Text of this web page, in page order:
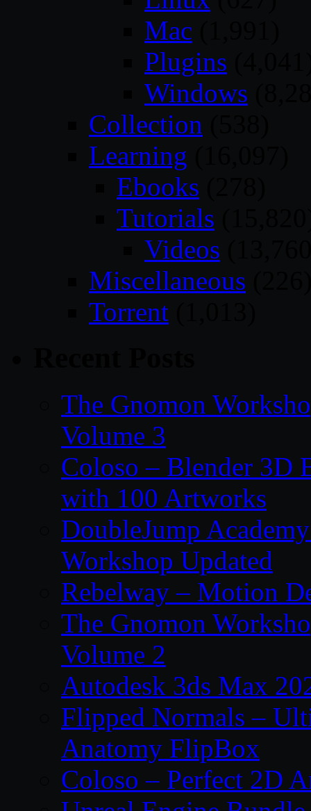
Mac
Plugins
Windows
Collection
Learning
Ebooks
Tutorials
Videos
Miscellaneous
Torrent
The Gnomon
Volume 3
Coloso – Blender 3D
with 100 Artworks
DoubleJump
Workshop Updated
Rebelway – Motion
The Gnomon
Volume 2
Autodesk 3ds Max
Flipped Normals –
Anatomy FlipBox
Coloso – Perfect 2D